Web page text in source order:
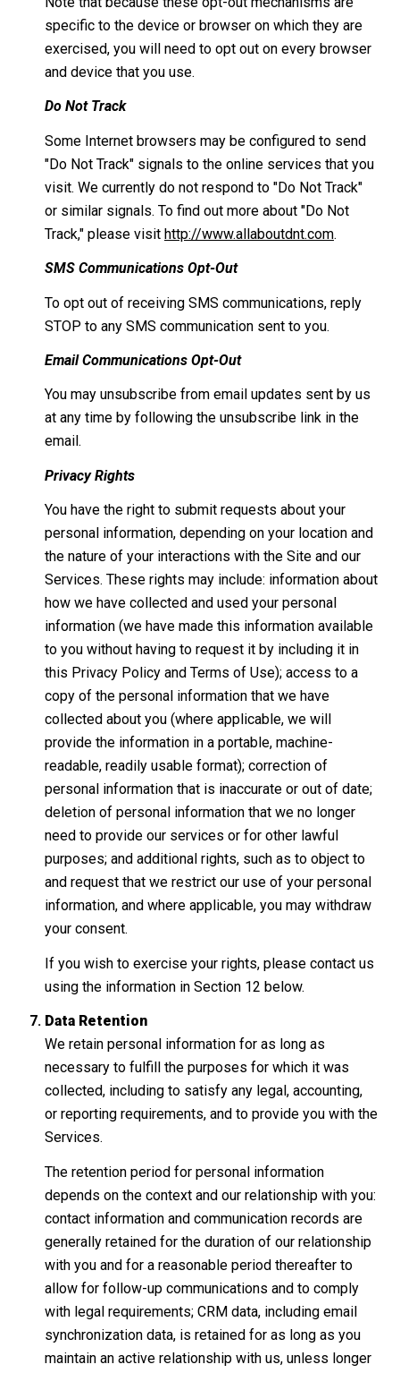
specific to the device or browser on which they are
exercised, you will need to opt out on every browser
and device that you use.
Do Not Track
Some Internet browsers may be configured to send
"Do Not Track" signals to the online services that you
visit. We currently do not respond to "Do Not Track"
or similar signals. To find out more about "Do Not
Track," please visit http://www.allaboutdnt.com.
SMS Communications Opt-Out
To opt out of receiving SMS communications, reply
STOP to any SMS communication sent to you.
Email Communications Opt-Out
You may unsubscribe from email updates sent by us
at any time by following the unsubscribe link in the
email.
Privacy Rights
You have the right to submit requests about your
personal information, depending on your location and
the nature of your interactions with the Site and our
Services. These rights may include: information about
how we have collected and used your personal
information (we have made this information available
to you without having to request it by including it in
this Privacy Policy and Terms of Use); access to a
copy of the personal information that we have
collected about you (where applicable, we will
provide the information in a portable, machine-
readable, readily usable format); correction of
personal information that is inaccurate or out of date;
deletion of personal information that we no longer
need to provide our services or for other lawful
purposes; and additional rights, such as to object to
and request that we restrict our use of your personal
information, and where applicable, you may withdraw
your consent.
If you wish to exercise your rights, please contact us
using the information in Section 12 below.
Data Retention
We retain personal information for as long as
necessary to fulfill the purposes for which it was
collected, including to satisfy any legal, accounting,
or reporting requirements, and to provide you with the
Services.
The retention period for personal information
depends on the context and our relationship with you:
contact information and communication records are
generally retained for the duration of our relationship
with you and for a reasonable period thereafter to
allow for follow-up communications and to comply
with legal requirements; CRM data, including email
synchronization data, is retained for as long as you
maintain an active relationship with us, unless longer